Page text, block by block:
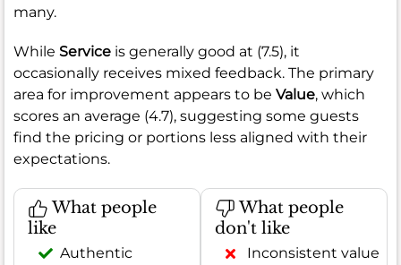
many.
While Service is generally good at (7.5), it
occasionally receives mixed feedback. The primary
area for improvement appears to be Value, which
scores an average (4.7), suggesting some guests
find the pricing or portions less aligned with their
expectations.
What people
like
Authentic
What people
don't like
Inconsistent value